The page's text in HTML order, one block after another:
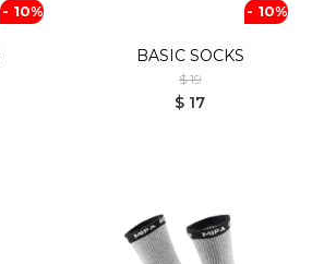
- 10% - 10%
BASIC SOCKS
$ 19
$ 17